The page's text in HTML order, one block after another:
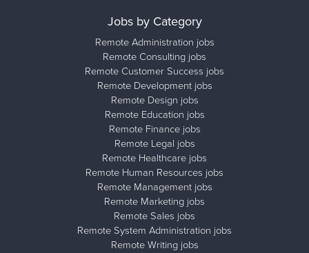
Jobs by Category
Remote Administration jobs
Remote Consulting jobs
Remote Customer Success jobs
Remote Development jobs
Remote Design jobs
Remote Education jobs
Remote Finance jobs
Remote Legal jobs
Remote Healthcare jobs
Remote Human Resources jobs
Remote Management jobs
Remote Marketing jobs
Remote Sales jobs
Remote System Administration jobs
Remote Writing jobs